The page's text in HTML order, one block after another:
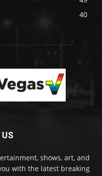
40
shows, art, and
with the latest breaking